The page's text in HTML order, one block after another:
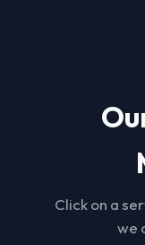
Click on a
we